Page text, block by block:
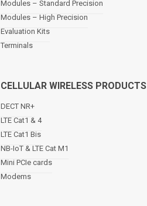
Modules – Standard Precision
Modules – High Precision
Evaluation Kits
Terminals
CELLULAR WIRELESS PRODUCTS
DECT NR+
LTE Cat1 & 4
LTE Cat1 Bis
NB-IoT & LTE Cat M1
Mini PCIe cards
Modems